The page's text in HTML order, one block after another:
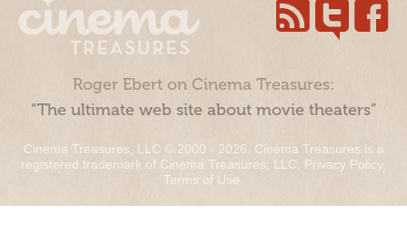
Roger Ebert on Cinema Treasures:
“The ultimate web site about movie theaters”
Cinema Treasures, LLC © 2000 - 2026. Cinema Treasures is a
registered trademark of Cinema Treasures, LLC. Privacy Policy.
Terms of Use